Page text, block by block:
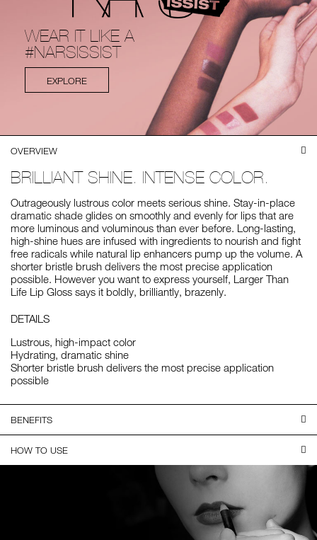
WEAR IT LIKE A
#NARSISSIST
EXPLORE
OVERVIEW
BRILLIANT SHINE. INTENSE COLOR.
Outrageously lustrous color meets serious shine. Stay-in-place
dramatic shade glides on smoothly and evenly for lips that are
more luminous and voluminous than ever before. Long-lasting,
high-shine hues are infused with ingredients to nourish and fight
free radicals while natural lip enhancers pump up the volume. A
shorter bristle brush delivers the most precise application
possible. However you want to express yourself, Larger Than
Life Lip Gloss says it boldly, brilliantly, brazenly.
DETAILS
Lustrous, high-impact color
Hydrating, dramatic shine
Shorter bristle brush delivers the most precise application
possible
BENEFITS
HOW TO USE